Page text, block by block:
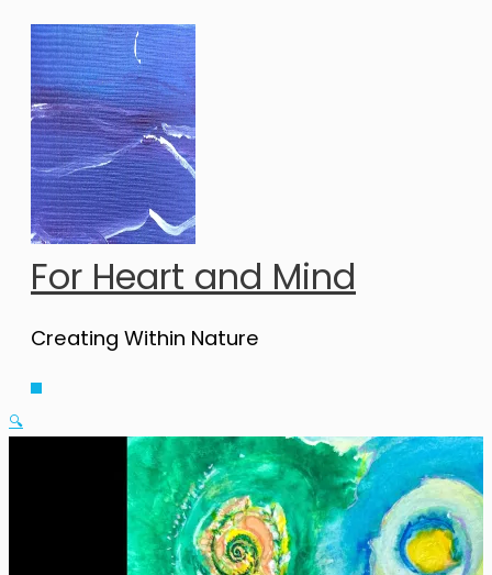
content
For Heart and Mind
Creating Within Nature
Main
🔍